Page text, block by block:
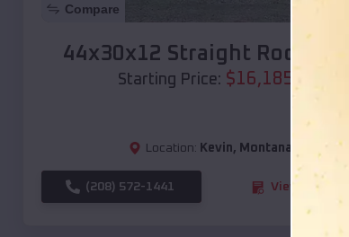
Compare
44x30x12 Straight Roof Barn
Starting Price: $16,185
Location: Kevin, Montana
(208) 572-1441 View Details